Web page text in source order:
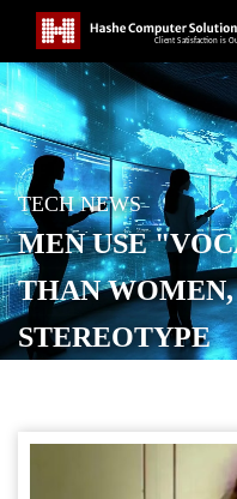
TECH NEWS
MEN USE
THAN
STEREOTYPE